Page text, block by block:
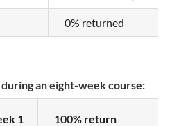
0% returned
an eight-week course:
1 100% return